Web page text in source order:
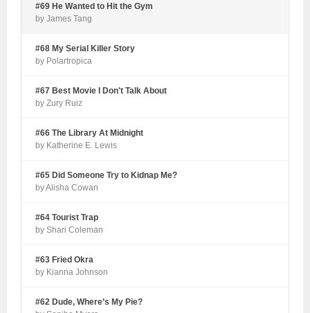
#69 He Wanted to Hit the Gym
by James Tang
#68 My Serial Killer Story
by Polartropica
#67 Best Movie I Don't Talk About
by Zury Ruiz
#66 The Library At Midnight
by Katherine E. Lewis
#65 Did Someone Try to Kidnap Me?
by Alisha Cowan
#64 Tourist Trap
by Shari Coleman
#63 Fried Okra
by Kianna Johnson
#62 Dude, Where’s My Pie?